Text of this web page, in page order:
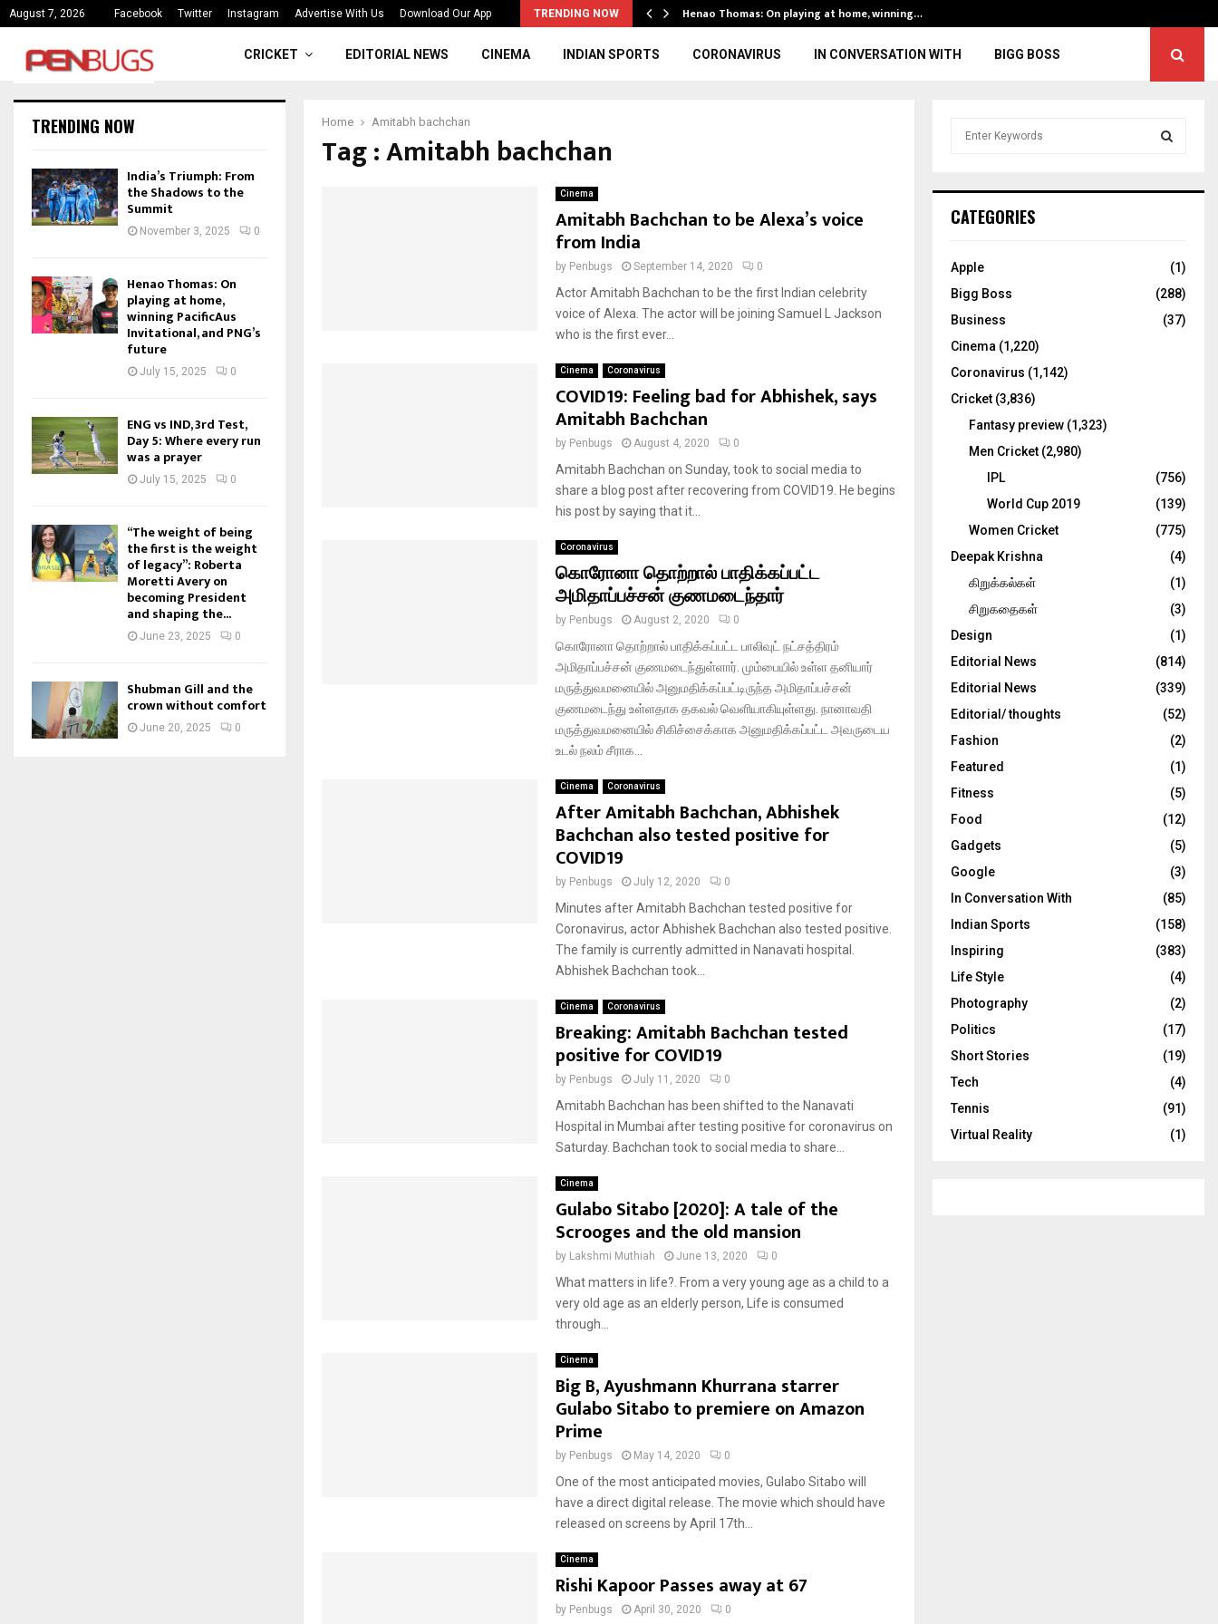
August 7, 2026 Facebook Twitter Instagram Advertise With Us Download Our App TRENDING NOW
India’s Triumph: From the Shadows to the… Henao Thomas: On playing at home, winning…
CRICKET EDITORIAL NEWS CINEMA INDIAN SPORTS CORONAVIRUS IN CONVERSATION WITH BIGG BOSS
Home Amitabh bachchan
Tag : Amitabh bachchan
Cinema
Amitabh Bachchan to be Alexa’s voice
from India
by Penbugs September 14, 2020 0
Actor Amitabh Bachchan to be the first Indian celebrity
voice of Alexa. The actor will be joining Samuel L Jackson
who is the first ever...
Cinema Coronavirus
COVID19: Feeling bad for Abhishek, says
Amitabh Bachchan
by Penbugs August 4, 2020 0
Amitabh Bachchan on Sunday, took to social media to
share a blog post after recovering from COVID19. He begins
his post by saying that it...
Coronavirus
கொரோனா தொற்றால் பாதிக்கப்பட்ட
அமிதாப்பச்சன் குணமடைந்தார்
by Penbugs August 2, 2020 0
கொரோனா தொற்றால் பாதிக்கப்பட்ட பாலிவுட் நட்சத்திரம்
அமிதாப்பச்சன் குணமடைந்துள்ளார். மும்பையில் உள்ள தனியார்
மருத்துவமனையில் அனுமதிக்கப்பட்டிருந்த அமிதாப்பச்சன்
குணமடைந்து உள்ளதாக தகவல் வெளியாகியுள்ளது. நானாவதி
மருத்துவமனையில் சிகிச்சைக்காக அனுமதிக்கப்பட்ட அவருடைய
உடல் நலம் சீராக...
Cinema Coronavirus
After Amitabh Bachchan, Abhishek
Bachchan also tested positive for
COVID19
by Penbugs July 12, 2020 0
Minutes after Amitabh Bachchan tested positive for
Coronavirus, actor Abhishek Bachchan also tested positive.
The family is currently admitted in Nanavati hospital.
Abhishek Bachchan took...
Cinema Coronavirus
Breaking: Amitabh Bachchan tested
positive for COVID19
by Penbugs July 11, 2020 0
Amitabh Bachchan has been shifted to the Nanavati
Hospital in Mumbai after testing positive for coronavirus on
Saturday. Bachchan took to social media to share...
Cinema
Gulabo Sitabo [2020]: A tale of the
Scrooges and the old mansion
by Lakshmi Muthiah June 13, 2020 0
What matters in life?. From a very young age as a child to a
very old age as an elderly person, Life is consumed
through...
Cinema
Big B, Ayushmann Khurrana starrer
Gulabo Sitabo to premiere on Amazon
Prime
by Penbugs May 14, 2020 0
One of the most anticipated movies, Gulabo Sitabo will
have a direct digital release. The movie which should have
released on screens by April 17th...
Cinema
Rishi Kapoor Passes away at 67
by Penbugs April 30, 2020 0
TRENDING NOW
India’s Triumph: From
the Shadows to the
Summit
November 3, 2025 0
Henao Thomas: On
playing at home,
winning PacificAus
Invitational, and PNG’s
future
July 15, 2025 0
ENG vs IND, 3rd Test,
Day 5: Where every run
was a prayer
July 15, 2025 0
“The weight of being
the first is the weight
of legacy”: Roberta
Moretti Avery on
becoming President
and shaping the...
June 23, 2025 0
Shubman Gill and the
crown without comfort
June 20, 2025 0
h
o
:
C
CATEGORIES
Apple
(1)
Bigg Boss
(288)
Business
(37)
Cinema (1,220)
Coronavirus (1,142)
Cricket (3,836)
Fantasy preview (1,323)
Men Cricket (2,980)
IPL
(756)
World Cup 2019
(139)
Women Cricket
(775)
Deepak Krishna
(4)
கிறுக்கல்கள்
(1)
சிறுகதைகள்
(3)
Design
(1)
Editorial News
(814)
Editorial News
(339)
Editorial/ thoughts
(52)
Fashion
(2)
Featured
(1)
Fitness
(5)
Food
(12)
Gadgets
(5)
Google
(3)
In Conversation With
(85)
Indian Sports
(158)
Inspiring
(383)
Life Style
(4)
Photography
(2)
Politics
(17)
Short Stories
(19)
Tech
(4)
Tennis
(91)
Virtual Reality
(1)